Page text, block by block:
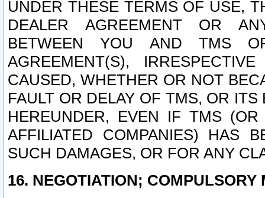
UNDER THESE TERMS OF USE,
DEALER AGREEMENT OR
BETWEEN YOU AND TMS
AGREEMENT(S),
CAUSED, WHETHER OR NOT
FAULT OR DELAY OF TMS, OR
HEREUNDER, EVEN IF TMS
AFFILIATED COMPANIES) HAS
SUCH DAMAGES, OR FOR ANY
16. NEGOTIATION; COMPULSORY